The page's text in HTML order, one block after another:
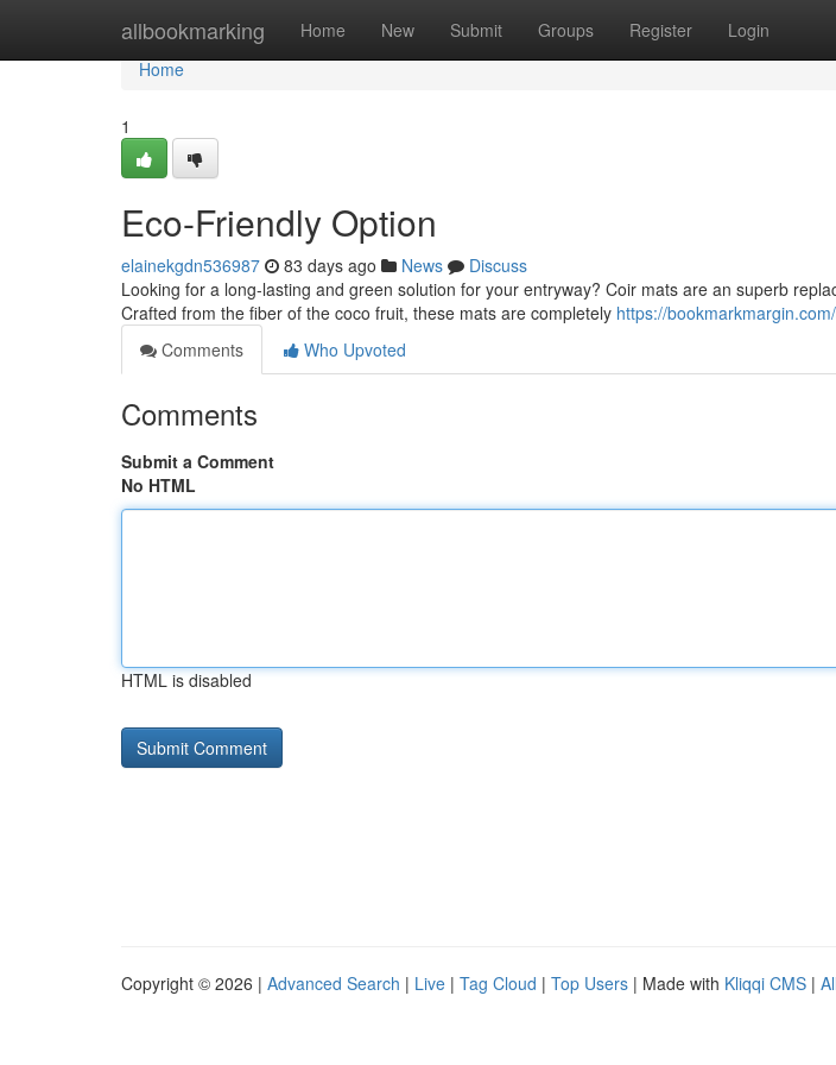
allbookmarking Home New Submit Groups Register Login
Home
Home
1
Eco-Friendly Option
elainekgdn536987 83 days ago News
Discuss
Looking for a long-lasting and green solution for your entryway? Coir mats are an superb
Crafted from the fiber of the coco fruit, these mats are completely https://
Comments
Who Upvoted
Comments
Submit a Comment
No HTML
HTML is disabled
Copyright © 2026 | Advanced Search | Live | Tag Cloud | Top Users | Made with Kliqqi CMS |